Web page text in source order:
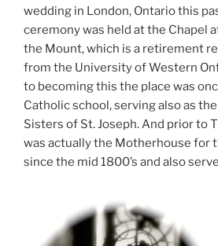
wedding in London, Ontario this
ceremony was held at the Chapel
the Mount, which is a retirement
from the University of Western
to becoming this the place was
Catholic school, serving also as
Sisters of St. Joseph. And prior to
was actually the Motherhouse for
since the mid 1800’s and also